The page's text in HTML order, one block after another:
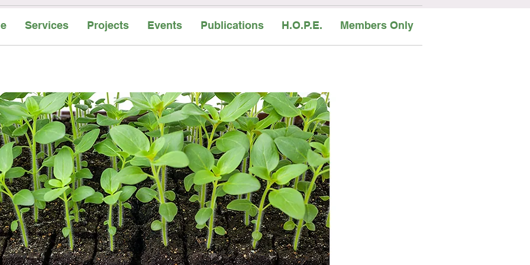
Services Projects Events Publications H.O.P.E. Members Only